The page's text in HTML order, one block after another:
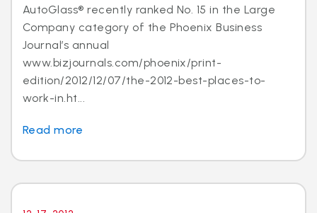
AutoGlass® recently ranked No. 15 in the Large
Company category of the Phoenix Business
Journal’s annual
www.bizjournals.com/phoenix/print-
edition/2012/12/07/the-2012-best-places-to-
work-in.ht...
Read more